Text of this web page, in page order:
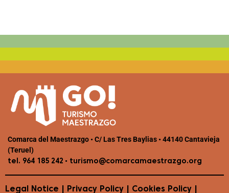
Comarca del Maestrazgo • C/ Las Tres Baylias • 44140 Cantavieja
(Teruel)
tel. 964 185 242 • turismo@comarcamaestrazgo.org
Legal Notice Privacy Policy Cookies Policy